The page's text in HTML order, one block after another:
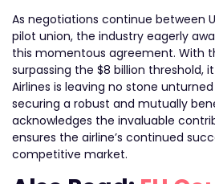
As negotiations continue between
pilot union, the industry eagerly
this momentous agreement. With
surpassing the $8 billion threshold,
Airlines is leaving no stone
securing a robust and mutually
acknowledges the invaluable
ensures the airline’s continued
competitive market.